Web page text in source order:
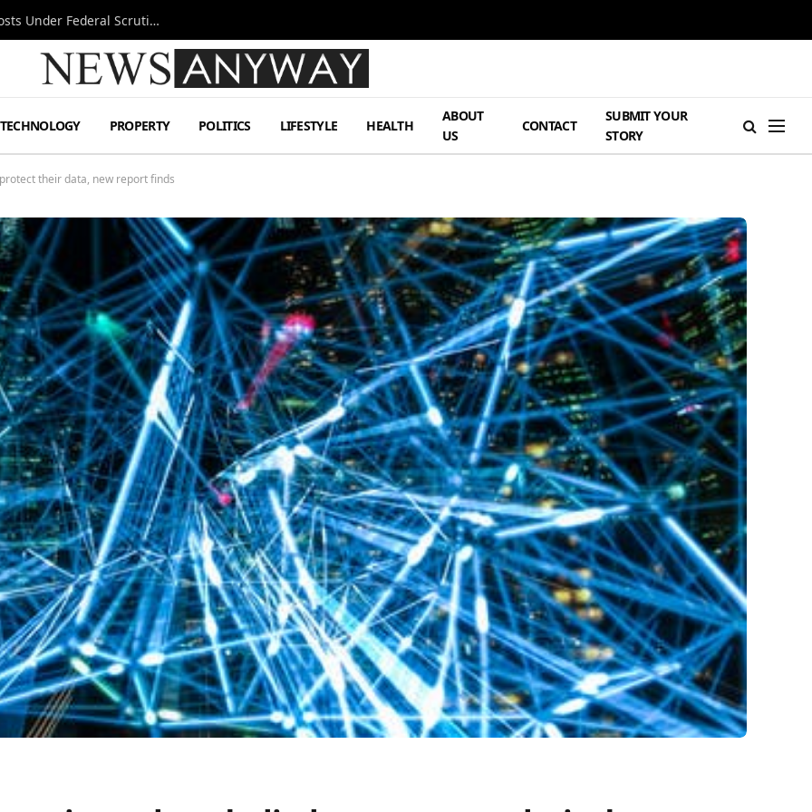
Tesla FSD Investigation Puts Musk’s Espresso Posts Under Federal Scrutiny
TECHNOLOGY PROPERTY POLITICS LIFESTYLE HEALTH
ABOUT
US
CONTACT
SUBMIT YOUR
STORY
their data, new report finds